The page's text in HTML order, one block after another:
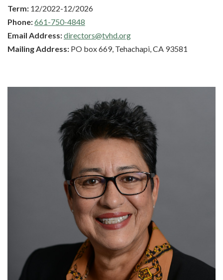
Term: 12/2022-12/2026
Phone:661-750-4848
Email Address:directors@tvhd.org
Mailing Address: PO box 669, Tehachapi, CA 93581